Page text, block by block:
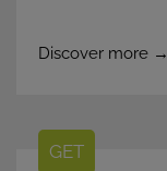
Discover more →
GET